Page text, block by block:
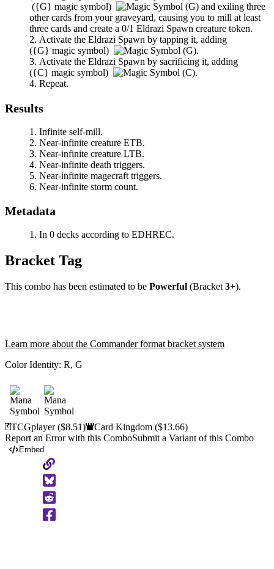
({G} magic symbol)
and exiling three
other cards from your graveyard, causing you to mill at least
three cards and create a 0/1 Eldrazi Spawn creature token.
Activate the Eldrazi Spawn by tapping it, adding
({G} magic symbol)
.
Activate the Eldrazi Spawn by sacrificing it, adding
({C} magic symbol)
.
Repeat.
Results
Infinite self-mill.
Near-infinite creature ETB.
Near-infinite creature LTB.
Near-infinite death triggers.
Near-infinite magecraft triggers.
Near-infinite storm count.
Metadata
In 0 decks according to EDHREC.
Bracket Tag
This combo has been estimated to be Powerful (Bracket 3+).
Learn more about the Commander format bracket system
Color Identity: R, G
TCGplayer($8.51) Card Kingdom($13.66)
Report an Error with this ComboSubmit a Variant of this Combo
Embed
Copy
to
Clipboard